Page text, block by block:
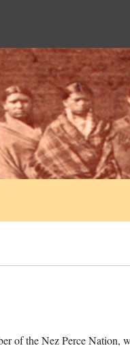
of the Nez Perce Nation,